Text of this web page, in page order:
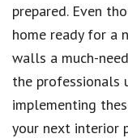
prepared. Even
home ready for a
walls a much-
the professionals
implementing
your next interior